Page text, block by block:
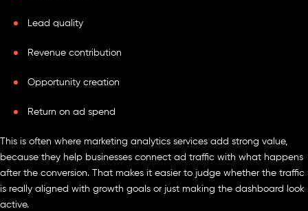
Lead quality
Revenue contribution
Opportunity creation
Return on ad spend
This is often where marketing analytics services add strong value,
because they help businesses connect ad traffic with what happens
after the conversion. That makes it easier to judge whether the traffic
is really aligned with growth goals or just making the dashboard look
active.